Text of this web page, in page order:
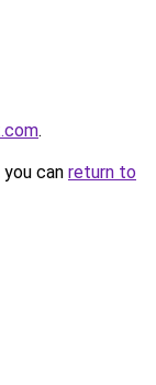
.
can return to